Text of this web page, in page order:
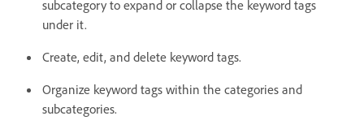
subcategory to expand or collapse the keyword tags
under it.
Create, edit, and delete keyword tags.
Organize keyword tags within the categories and
subcategories.